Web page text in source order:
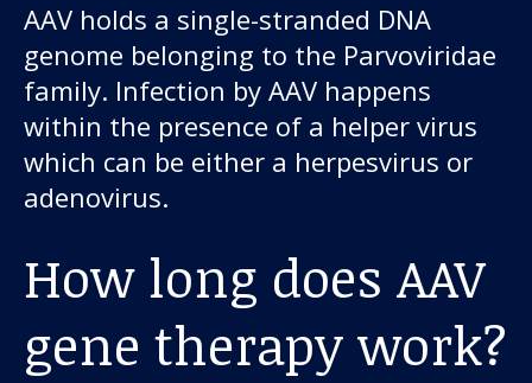
AAV holds a single-stranded DNA
genome belonging to the Parvoviridae
family. Infection by AAV happens
within the presence of a helper virus
which can be either a herpesvirus or
adenovirus.
How long does AAV
gene therapy work?